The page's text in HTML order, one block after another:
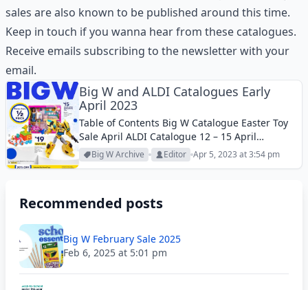
sales are also known to be published around this time.
Keep in touch if you wanna hear from these catalogues.
Receive emails subscribing to the newsletter with your
email.
Big W and ALDI Catalogues Early
April 2023
Table of Contents Big W Catalogue Easter Toy
Sale April ALDI Catalogue 12 – 15 April
2023Buy winter bedding products at ALDI and
shop great toys in the new Big W Catalogue.
Big W Archive Editor Apr 5, 2023 at 3:54 pm
Recommended posts
Big W February Sale 2025
Feb 6, 2025 at 5:01 pm